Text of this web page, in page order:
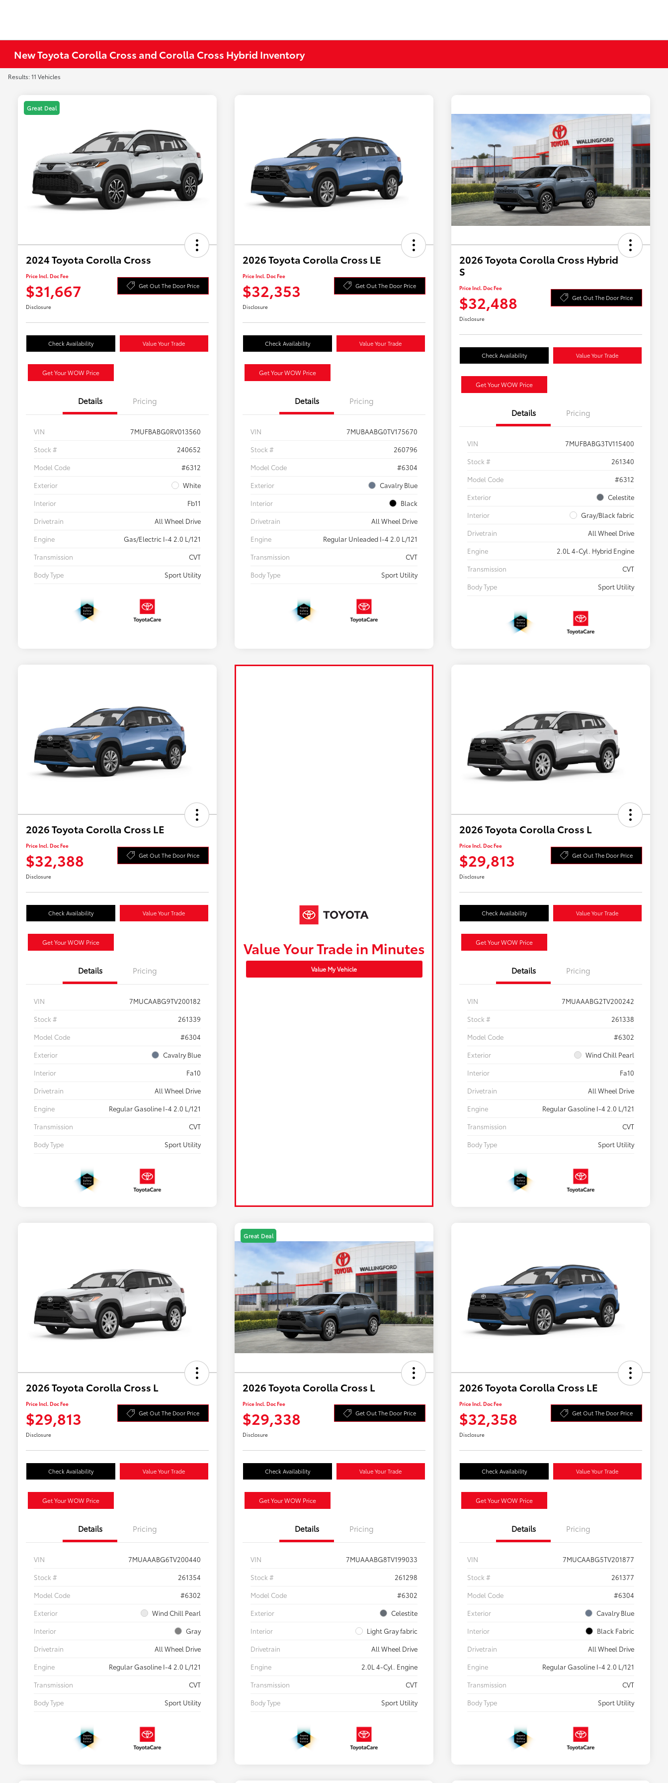
New Toyota Corolla Cross and Corolla Cross Hybrid Inventory
Results: 11 Vehicles
Great Deal
2024 Toyota Corolla Cross
Price Incl. Doc Fee
$31,667 Get Out The Door Price
Disclosure
Check Availability Value Your Trade
Get Your WOW Price
Details Pricing
VIN
7MUFBABG0RV013560
Stock #
240652
Model Code
#6312
Exterior
White
Interior
Fb11
Drivetrain
All Wheel Drive
Engine
Gas/Electric I-4 2.0 L/121
Transmission
CVT
Body Type
Sport Utility
2026 Toyota Corolla Cross LE
Price Incl. Doc Fee
$32,353 Get Out The Door Price
Disclosure
Check Availability Value Your Trade
Get Your WOW Price
Details Pricing
VIN
7MUBAABG0TV175670
Stock #
260796
Model Code
#6304
Exterior
Cavalry Blue
Interior
Black
Drivetrain
All Wheel Drive
Engine
Regular Unleaded I-4 2.0 L/121
Transmission
CVT
Body Type
Sport Utility
2026 Toyota Corolla Cross Hybrid
S
Price Incl. Doc Fee
$32,488 Get Out The Door Price
Disclosure
Check Availability Value Your Trade
Get Your WOW Price
Details Pricing
VIN
7MUFBABG3TV115400
Stock #
261340
Model Code
#6312
Exterior
Celestite
Interior
Gray/Black fabric
Drivetrain
All Wheel Drive
Engine
2.0L 4-Cyl. Hybrid Engine
Transmission
CVT
Body Type
Sport Utility
2026 Toyota Corolla Cross LE
Price Incl. Doc Fee
$32,388 Get Out The Door Price
Disclosure
Check Availability Value Your Trade
Get Your WOW Price
Details Pricing
VIN
7MUCAABG9TV200182
Stock #
261339
Model Code
#6304
Exterior
Cavalry Blue
Interior
Fa10
Drivetrain
All Wheel Drive
Engine
Regular Gasoline I-4 2.0 L/121
Transmission
CVT
Body Type
Sport Utility
Value Your Trade in Minutes
Value My Vehicle
2026 Toyota Corolla Cross L
Price Incl. Doc Fee
$29,813 Get Out The Door Price
Disclosure
Check Availability Value Your Trade
Get Your WOW Price
Details Pricing
VIN
7MUAAABG2TV200242
Stock #
261338
Model Code
#6302
Exterior
Wind Chill Pearl
Interior
Fa10
Drivetrain
All Wheel Drive
Engine
Regular Gasoline I-4 2.0 L/121
Transmission
CVT
Body Type
Sport Utility
2026 Toyota Corolla Cross L
Price Incl. Doc Fee
$29,813 Get Out The Door Price
Disclosure
Check Availability Value Your Trade
Get Your WOW Price
Details Pricing
VIN
7MUAAABG6TV200440
Stock #
261354
Model Code
#6302
Exterior
Wind Chill Pearl
Interior
Gray
Drivetrain
All Wheel Drive
Engine
Regular Gasoline I-4 2.0 L/121
Transmission
CVT
Body Type
Sport Utility
Great Deal
2026 Toyota Corolla Cross L
Price Incl. Doc Fee
$29,338 Get Out The Door Price
Disclosure
Check Availability Value Your Trade
Get Your WOW Price
Details Pricing
VIN
7MUAAABG8TV199033
Stock #
261298
Model Code
#6302
Exterior
Celestite
Interior
Light Gray fabric
Drivetrain
All Wheel Drive
Engine
2.0L 4-Cyl. Engine
Transmission
CVT
Body Type
Sport Utility
2026 Toyota Corolla Cross LE
Price Incl. Doc Fee
$32,358 Get Out The Door Price
Disclosure
Check Availability Value Your Trade
Get Your WOW Price
Details Pricing
VIN
7MUCAABG5TV201877
Stock #
261377
Model Code
#6304
Exterior
Cavalry Blue
Interior
Black Fabric
Drivetrain
All Wheel Drive
Engine
Regular Gasoline I-4 2.0 L/121
Transmission
CVT
Body Type
Sport Utility